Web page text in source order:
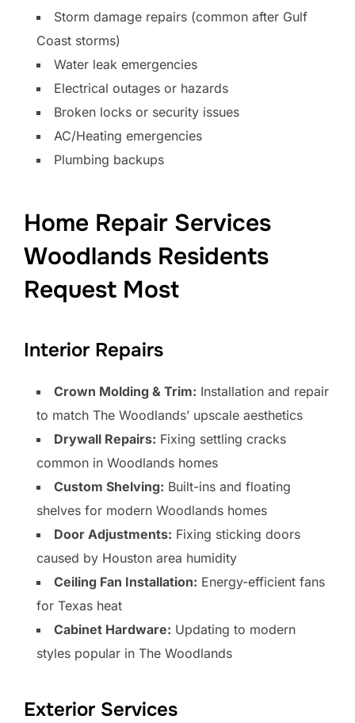
Storm damage repairs (common after Gulf
Coast storms)
Water leak emergencies
Electrical outages or hazards
Broken locks or security issues
AC/Heating emergencies
Plumbing backups
Home Repair Services
Woodlands Residents
Request Most
Interior Repairs
Crown Molding & Trim: Installation and repair
to match The Woodlands’ upscale aesthetics
Drywall Repairs: Fixing settling cracks
common in Woodlands homes
Custom Shelving: Built-ins and floating
shelves for modern Woodlands homes
Door Adjustments: Fixing sticking doors
caused by Houston area humidity
Ceiling Fan Installation: Energy-efficient fans
for Texas heat
Cabinet Hardware: Updating to modern
styles popular in The Woodlands
Exterior Services